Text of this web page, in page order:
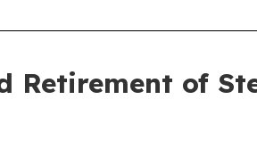
Retirement of